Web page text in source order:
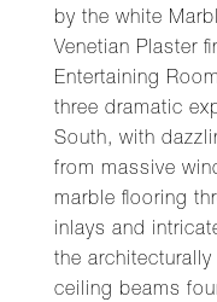
by the white
Venetian Plaster
Entertaining
three dramatic
South, with
from massive
marble flooring
inlays and
the
ceiling beams